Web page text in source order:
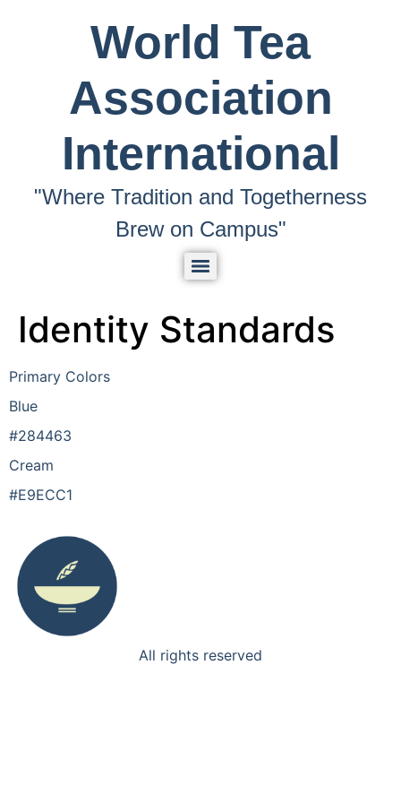
World Tea
Association
International
"Where Tradition and Togetherness
Brew on Campus"
Identity Standards
Primary Colors
Blue
#284463
Cream
#E9ECC1
All rights reserved